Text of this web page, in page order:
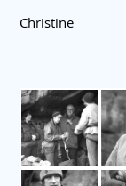
Christine